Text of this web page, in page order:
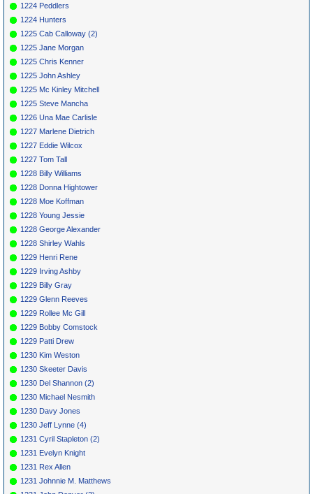
1224 Peddlers
1224 Hunters
1225 Cab Calloway (2)
1225 Jane Morgan
1225 Chris Kenner
1225 John Ashley
1225 Mc Kinley Mitchell
1225 Steve Mancha
1226 Una Mae Carlisle
1227 Marlene Dietrich
1227 Eddie Wilcox
1227 Tom Tall
1228 Billy Williams
1228 Donna Hightower
1228 Moe Koffman
1228 Young Jessie
1228 George Alexander
1228 Shirley Wahls
1229 Henri Rene
1229 Irving Ashby
1229 Billy Gray
1229 Glenn Reeves
1229 Rollee Mc Gill
1229 Bobby Comstock
1229 Patti Drew
1230 Kim Weston
1230 Skeeter Davis
1230 Del Shannon (2)
1230 Michael Nesmith
1230 Davy Jones
1230 Jeff Lynne (4)
1231 Cyril Stapleton (2)
1231 Evelyn Knight
1231 Rex Allen
1231 Johnnie M. Matthews